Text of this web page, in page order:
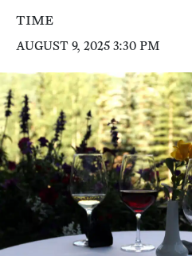
TIME
AUGUST 9, 2025 3:30 PM